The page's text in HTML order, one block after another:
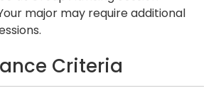
major may require additional
Criteria